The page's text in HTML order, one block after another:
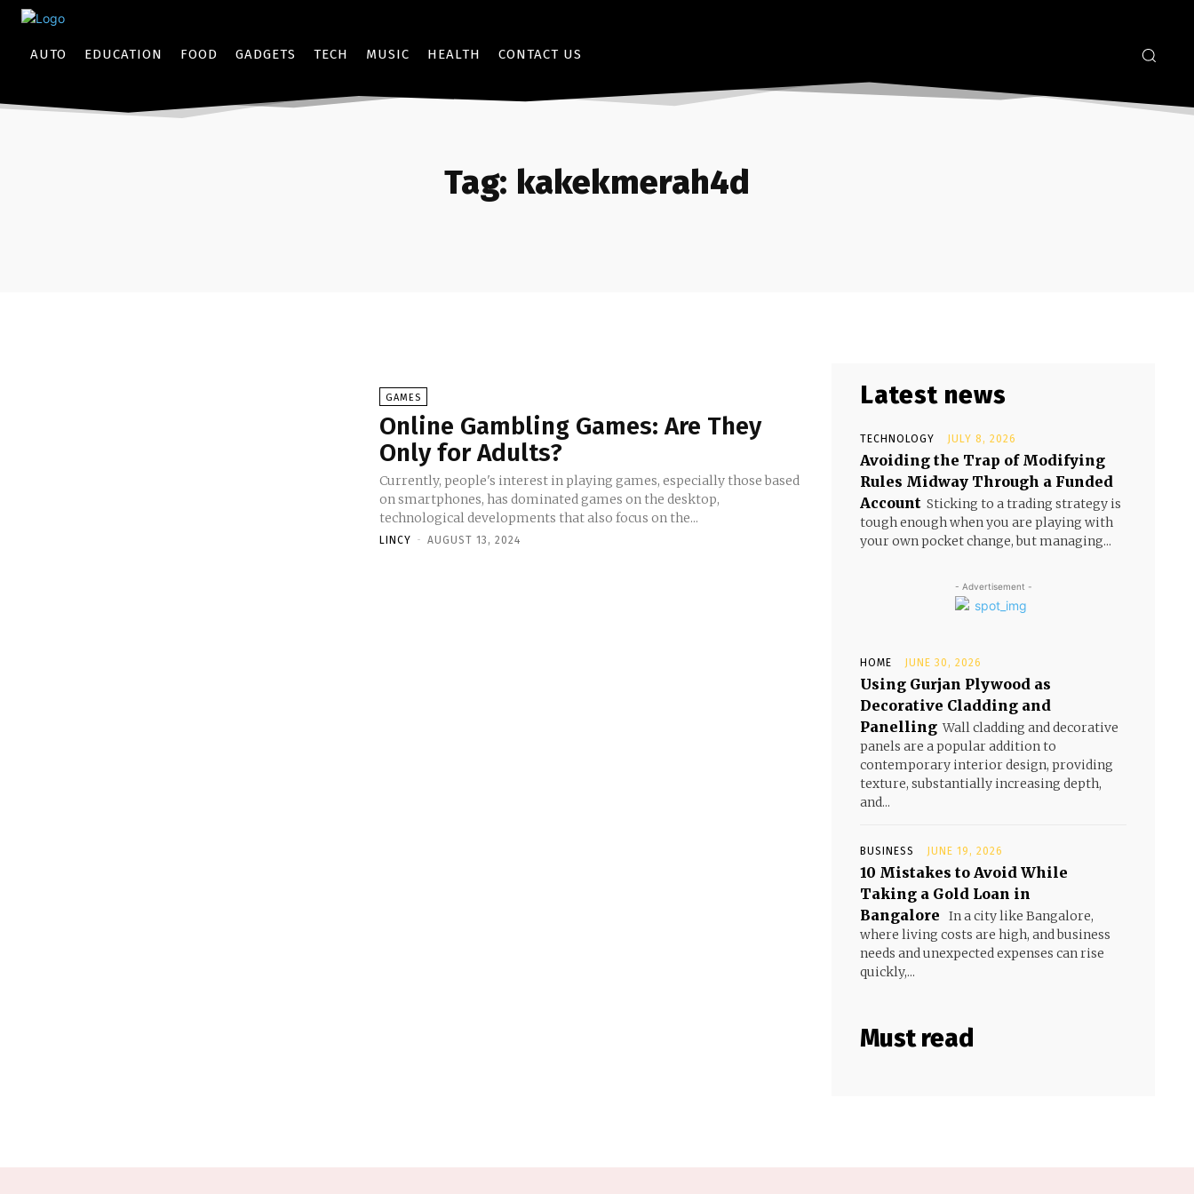
AUTO EDUCATION FOOD GADGETS TECH MUSIC HEALTH CONTACT US
Tag: kakekmerah4d
GAMES
Online Gambling Games: Are They
Only for Adults?
Currently, people's interest in playing games, especially those based
on smartphones, has dominated games on the desktop,
technological developments that also focus on the...
LINCY - AUGUST 13, 2024
Latest news
TECHNOLOGY JULY 8, 2026
Avoiding the Trap of Modifying
Rules Midway Through a Funded
Account Sticking to a trading strategy is
tough enough when you are playing with
your own pocket change, but managing...
- Advertisement -
HOME JUNE 30, 2026
Using Gurjan Plywood as
Decorative Cladding and
Panelling Wall cladding and decorative
panels are a popular addition to
contemporary interior design, providing
texture, substantially increasing depth,
and...
BUSINESS JUNE 19, 2026
10 Mistakes to Avoid While
Taking a Gold Loan in
Bangalore
In a city like Bangalore,
where living costs are high, and business
needs and unexpected expenses can rise
quickly,...
Must read